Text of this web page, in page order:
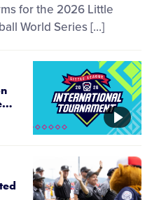
for the 2026 Little
World Series […]
VIDEO
…